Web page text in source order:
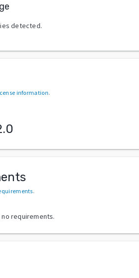
detected.
information.
.
no requirements.